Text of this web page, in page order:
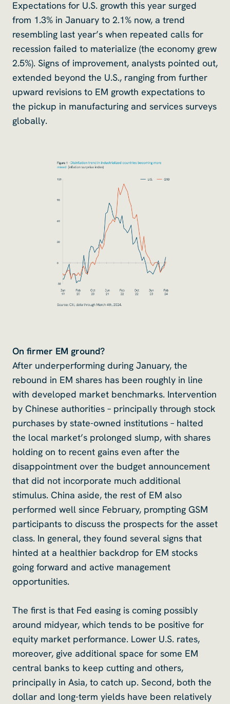
Expectations for U.S. growth this year surged
from 1.3% in January to 2.1% now, a trend
resembling last year’s when repeated calls for
recession failed to materialize (the economy grew
2.5%). Signs of improvement, analysts pointed out,
extended beyond the U.S., ranging from further
upward revisions to EM growth expectations to
the pickup in manufacturing and services surveys
globally.
On firmer EM ground?
After underperforming during January, the
rebound in EM shares has been roughly in line
with developed market benchmarks. Intervention
by Chinese authorities – principally through stock
purchases by state-owned institutions – halted
the local market’s prolonged slump, with shares
holding on to recent gains even after the
disappointment over the budget announcement
that did not incorporate much additional
stimulus. China aside, the rest of EM also
performed well since February, prompting GSM
participants to discuss the prospects for the asset
class. In general, they found several signs that
hinted at a healthier backdrop for EM stocks
going forward and active management
opportunities.
The first is that Fed easing is coming possibly
around midyear, which tends to be positive for
equity market performance. Lower U.S. rates,
moreover, give additional space for some EM
central banks to keep cutting and others,
principally in Asia, to catch up. Second, both the
dollar and long-term yields have been relatively